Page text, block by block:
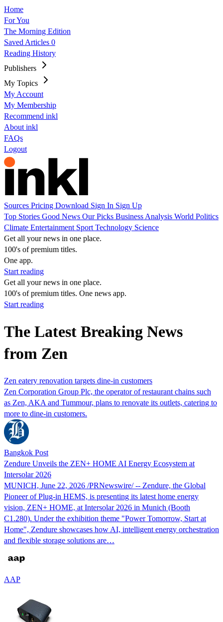
Home
For You
The Morning Edition
Saved Articles 0
Reading History
Publishers
My Topics
My Account
My Membership
Recommend inkl
About inkl
FAQs
Logout
Sources Pricing Download Sign In Sign Up
Top Stories Good News Our Picks Business Analysis World Politics
Climate Entertainment Sport Technology Science
Get all your news in one place.
100's of premium titles.
One app.
Start reading
Get all your news in one place.
100's of premium titles. One news app.
Start reading
The Latest Breaking News
from Zen
Zen eatery renovation targets dine-in customers
Zen Corporation Group Plc, the operator of restaurant chains such
as Zen, AKA and Tummour, plans to renovate its outlets, catering to
more to dine-in customers.
Bangkok Post
Zendure Unveils the ZEN+ HOME AI Energy Ecosystem at
Intersolar 2026
MUNICH, June 22, 2026 /PRNewswire/ -- Zendure, the Global
Pioneer of Plug-in HEMS, is presenting its latest home energy
vision, ZEN+ HOME, at Intersolar 2026 in Munich (Booth
C1.280). Under the exhibition theme "Power Tomorrow, Start at
Home", Zendure showcases how AI, intelligent energy orchestration
and flexible storage solutions are…
AAP